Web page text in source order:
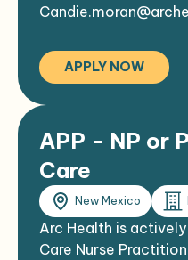
APPLY NOW
APP - NP or
Care
New Mexico
Arc Health is
Care Nurse